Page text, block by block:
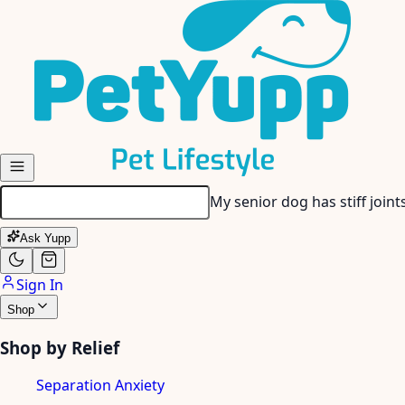
My dog gets anxious when I
Ask Yupp
Sign In
Shop
Shop by Relief
Separation Anxiety